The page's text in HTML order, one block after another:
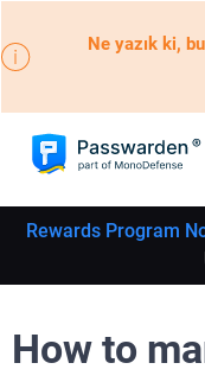
Ne yazık ki,
Rewards Program
How to